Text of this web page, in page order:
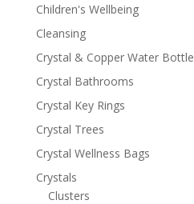
Children's Wellbeing
Cleansing
Crystal & Copper Water Bottle
Crystal Bathrooms
Crystal Key Rings
Crystal Trees
Crystal Wellness Bags
Crystals
Clusters